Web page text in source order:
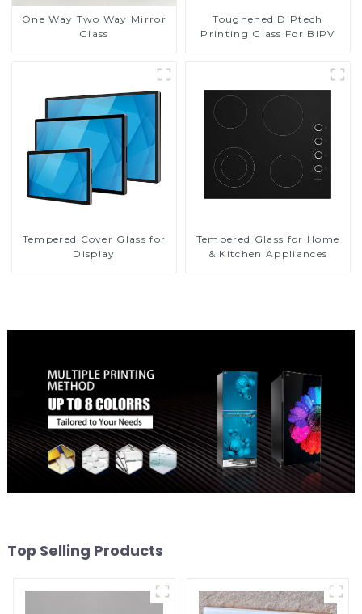
One Way Two Way Mirror
Glass
Toughened DIPtech
Printing Glass For BIPV
Tempered Cover Glass for
Display
Tempered Glass for Home
& Kitchen Appliances
Top Selling Products